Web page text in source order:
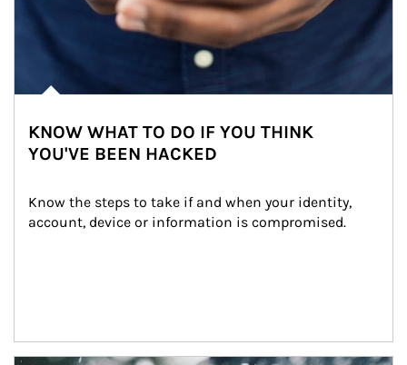
KNOW WHAT TO DO IF YOU THINK
YOU'VE BEEN HACKED
Know the steps to take if and when your identity,
account, device or information is compromised.